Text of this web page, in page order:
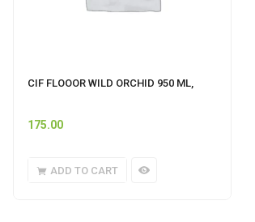
CIF FLOOOR WILD ORCHID 950 ML,
175.00
ADD TO CART